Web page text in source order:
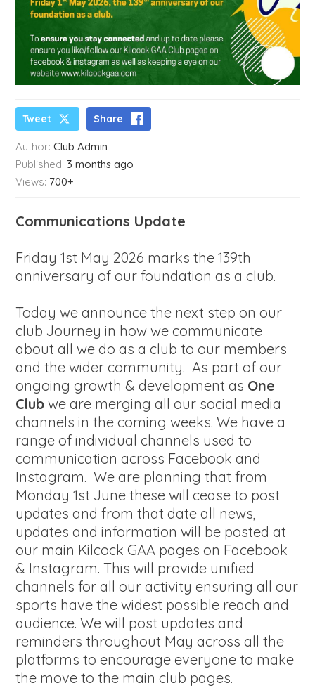
Tweet Share
Author:Club Admin
Published:3 months ago
Views: 700+
Communications Update
Friday 1st May 2026 marks the 139th
anniversary of our foundation as a club.
Today we announce the next step on our
club Journey in how we communicate
about all we do as a club to our members
and the wider community. As part of our
ongoing growth & development as One
Club we are merging all our social media
channels in the coming weeks. We have a
range of individual channels used to
communication across Facebook and
Instagram. We are planning that from
Monday 1st June these will cease to post
updates and from that date all news,
updates and information will be posted at
our main Kilcock GAA pages on Facebook
& Instagram. This will provide unified
channels for all our activity ensuring all our
sports have the widest possible reach and
audience. We will post updates and
reminders throughout May across all the
platforms to encourage everyone to make
the move to the main club pages.